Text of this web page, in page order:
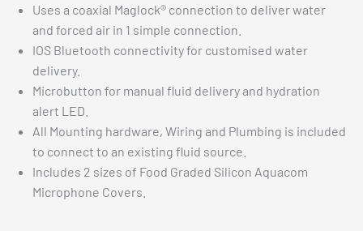
Uses a coaxial Maglock® connection to deliver water
and forced air in 1 simple connection.
IOS Bluetooth connectivity for customised water
delivery.
Microbutton for manual fluid delivery and hydration
alert LED.
All Mounting hardware, Wiring and Plumbing is included
to connect to an existing fluid source.
Includes 2 sizes of Food Graded Silicon Aquacom
Microphone Covers.